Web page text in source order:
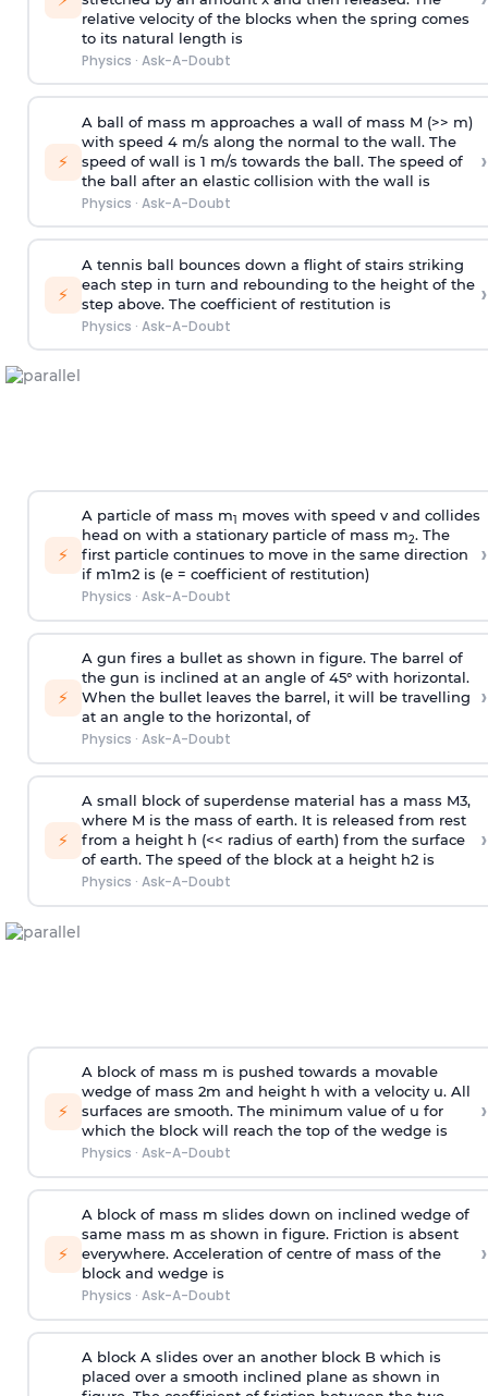
relative velocity of the blocks when the spring comes
to its natural length is
Physics · Ask-A-Doubt
⚡
A ball of mass m approaches a wall of mass M (>> m)
with speed 4 m/s along the normal to the wall. The
speed of wall is 1 m/s towards the ball. The speed of
the ball after an elastic collision with the wall is
Physics · Ask-A-Doubt
›
⚡
A tennis ball bounces down a flight of stairs striking
each step in turn and rebounding to the height of the
step above. The coefficient of restitution is
Physics · Ask-A-Doubt
›
⚡
A particle of mass m1
moves with speed v and collides
head on with a stationary particle of mass m2. The
first particle continues to move in the same direction
if m1m2 is (e = coefficient of restitution)
Physics · Ask-A-Doubt
›
⚡
A gun fires a bullet as shown in figure. The barrel of
the gun is inclined at an angle of 45° with horizontal.
When the bullet leaves the barrel, it will be travelling
at an angle to the horizontal, of
Physics · Ask-A-Doubt
›
⚡
A small block of superdense material has a mass M3,
where M is the mass of earth. It is released from rest
from a height h (<< radius of earth) from the surface
of earth. The speed of the block at a height h2 is
Physics · Ask-A-Doubt
›
⚡
A block of mass m is pushed towards a movable
wedge of mass 2m and height h with a velocity u. All
surfaces are smooth. The minimum value of u for
which the block will reach the top of the wedge is
Physics · Ask-A-Doubt
›
⚡
A block of mass m slides down on inclined wedge of
same mass m as shown in figure. Friction is absent
everywhere. Acceleration of centre of mass of the
block and wedge is
Physics · Ask-A-Doubt
›
A block A slides over an another block B which is
placed over a smooth inclined plane as shown in